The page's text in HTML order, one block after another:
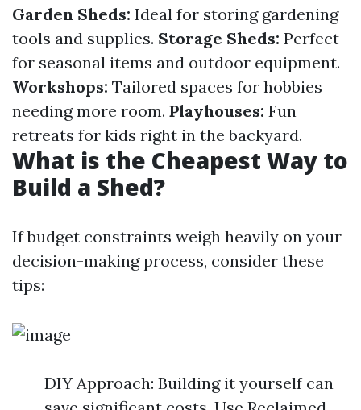
Garden Sheds: Ideal for storing gardening
tools and supplies. Storage Sheds: Perfect
for seasonal items and outdoor equipment.
Workshops: Tailored spaces for hobbies
needing more room. Playhouses: Fun
retreats for kids right in the backyard.
What is the Cheapest Way to
Build a Shed?
If budget constraints weigh heavily on your
decision-making process, consider these
tips:
DIY Approach: Building it yourself can